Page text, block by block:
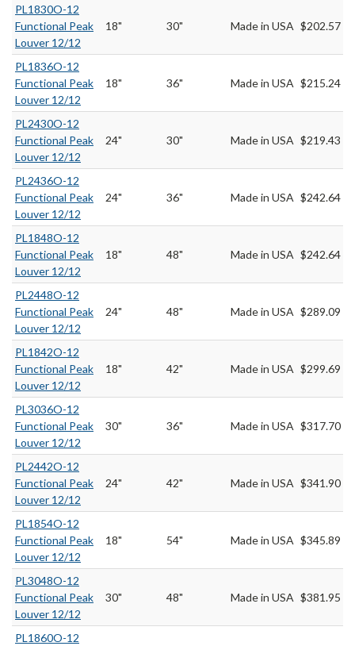
PL1830O-12
Functional Peak
Louver 12/12
18" 30" Made in USA $202.57
PL1836O-12
Functional Peak
Louver 12/12
18" 36" Made in USA $215.24
PL2430O-12
Functional Peak
Louver 12/12
24" 30" Made in USA $219.43
PL2436O-12
Functional Peak
Louver 12/12
24" 36" Made in USA $242.64
PL1848O-12
Functional Peak
Louver 12/12
18" 48" Made in USA $242.64
PL2448O-12
Functional Peak
Louver 12/12
24" 48" Made in USA $289.09
PL1842O-12
Functional Peak
Louver 12/12
18" 42" Made in USA $299.69
PL3036O-12
Functional Peak
Louver 12/12
30" 36" Made in USA $317.70
PL2442O-12
Functional Peak
Louver 12/12
24" 42" Made in USA $341.90
PL1854O-12
Functional Peak
Louver 12/12
18" 54" Made in USA $345.89
PL3048O-12
Functional Peak
Louver 12/12
30" 48" Made in USA $381.95
PL1860O-12